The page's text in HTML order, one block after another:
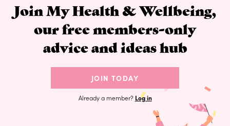
Join My Health & Wellbeing,
our free members-only
advice and ideas hub
JOIN TODAY
Already a member? Log in